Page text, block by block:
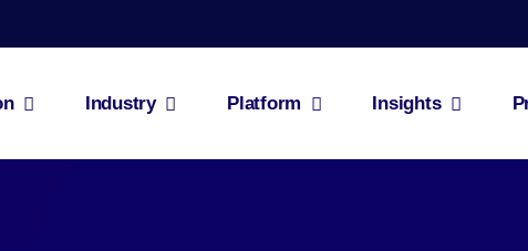
Industry Platform Insights